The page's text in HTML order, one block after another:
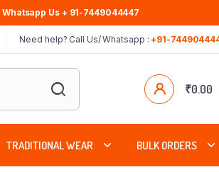
Whatsapp Us + 91-7449044447
Need help? Call Us/ Whatsapp :+91-
₹0.00
TRADITIONAL WEAR BULK ORDERS